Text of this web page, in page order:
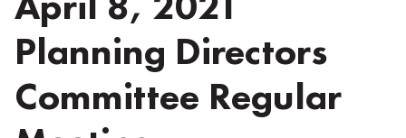
Planning Directors
Committee Regular